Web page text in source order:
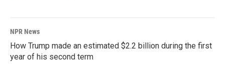
NPR News
How Trump made an estimated $2.2 billion during the first
year of his second term